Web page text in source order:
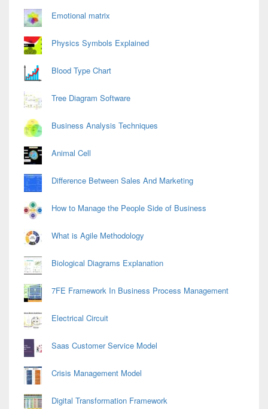
Emotional matrix
Physics Symbols Explained
Blood Type Chart
Tree Diagram Software
Business Analysis Techniques
Animal Cell
Difference Between Sales And Marketing
How to Manage the People Side of Business
What is Agile Methodology
Biological Diagrams Explanation
7FE Framework In Business Process Management
Electrical Circuit
Saas Customer Service Model
Crisis Management Model
Digital Transformation Framework